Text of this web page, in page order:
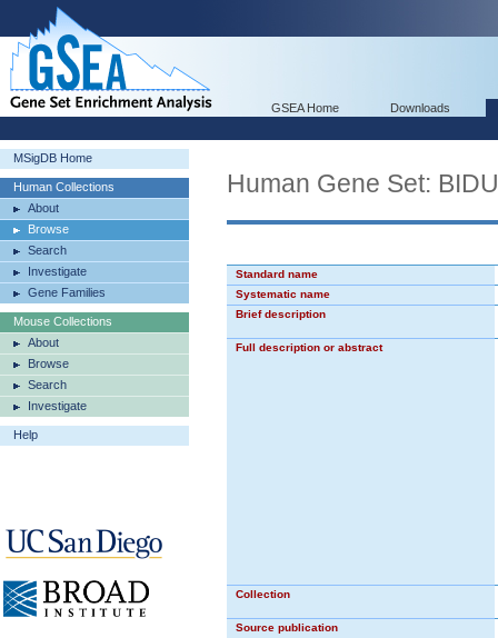
GSEA Home Downloads
MSigDB Home
Human Collections
About
Browse
Search
Investigate
Gene Families
Mouse Collections
About
Browse
Search
Investigate
Help
Human Gene Set:
Standard name
Systematic name
Brief description
Full description or abstract
Collection
Source publication